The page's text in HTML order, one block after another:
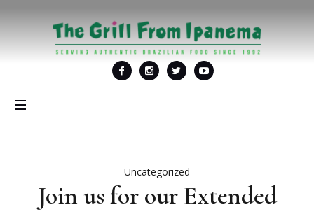
Uncategorized
Join us for our Extended